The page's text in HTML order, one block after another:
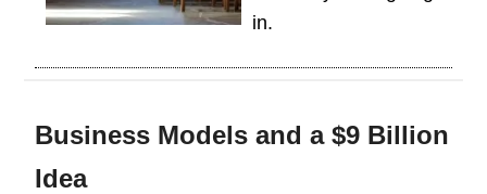
in.
Business Models and a $9 Billion
Idea